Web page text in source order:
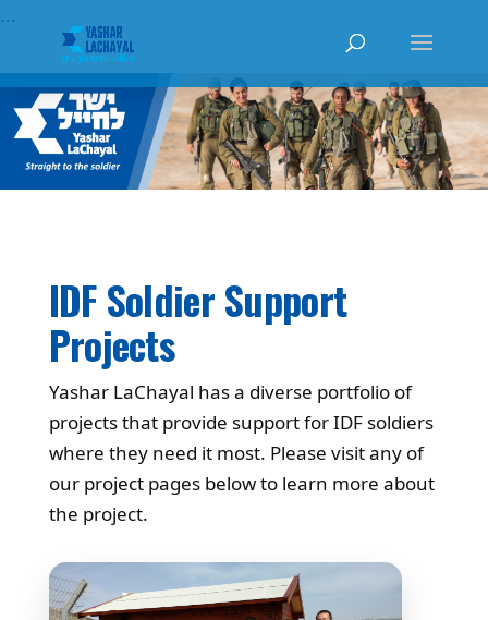
...
IDF Soldier Support
Projects
Yashar LaChayal has a diverse portfolio of
projects that provide support for IDF soldiers
where they need it most. Please visit any of
our project pages below to learn more about
the project.